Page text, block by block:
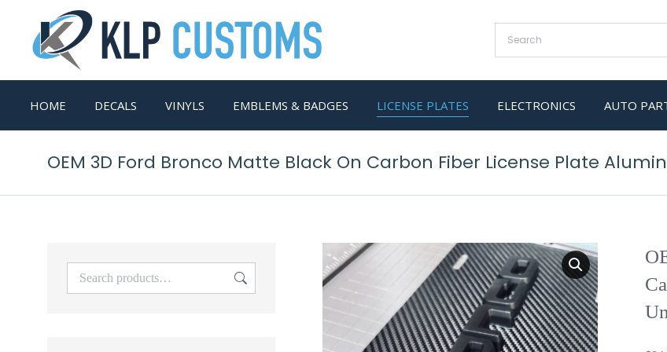
HOME DECALS VINYLS EMBLEMS & BADGES LICENSE PLATES ELECTRONICS AUTO
OEM 3D Ford Bronco Matte Black On Carbon Fiber License Plate